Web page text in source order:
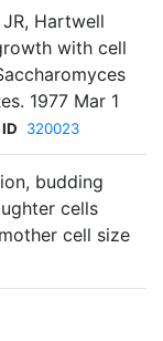
Hartwell
with cell
1977 Mar 1
320023
budding
cells
cell size